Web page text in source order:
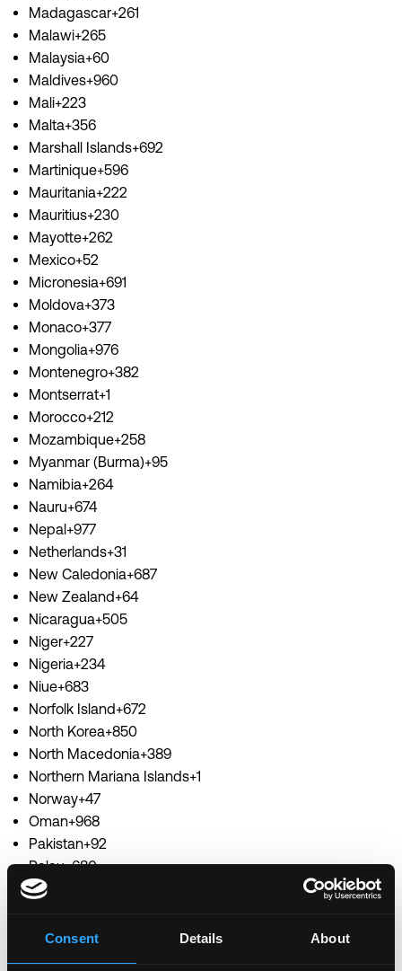
Consent Details About
Madagascar+261
Malawi+265
Malaysia+60
Maldives+960
Mali+223
Malta+356
Marshall Islands+692
Martinique+596
Mauritania+222
Mauritius+230
Mayotte+262
Mexico+52
Micronesia+691
Moldova+373
Monaco+377
Mongolia+976
Montenegro+382
Montserrat+1
Morocco+212
Mozambique+258
Myanmar (Burma)+95
Namibia+264
Nauru+674
Nepal+977
Netherlands+31
New Caledonia+687
New Zealand+64
Nicaragua+505
Niger+227
Nigeria+234
Niue+683
Norfolk Island+672
North Korea+850
North Macedonia+389
Northern Mariana Islands+1
Norway+47
Oman+968
Pakistan+92
Palau+680
Palestine+970
Papua New Guinea+675